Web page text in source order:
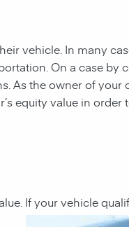
vehicle. In many
On a case by
As the owner of your
equity value in order
If yourvehicle